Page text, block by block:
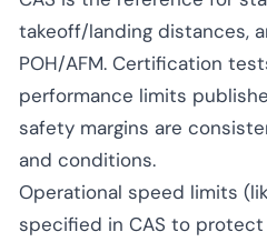
takeoff/landing distances,
POH/AFM. Certification
performance limits
safety margins are
and conditions.
Operational speed limits
specified in CAS to